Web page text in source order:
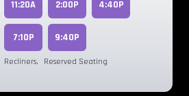
11:20A 2:00P 4:40P
7:10P 9:40P
Recliners, Reserved Seating